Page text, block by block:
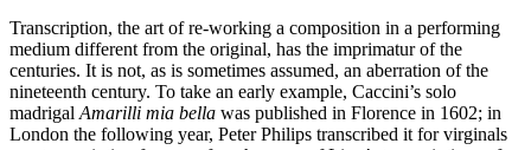
Transcription, the art of re-working a com­position in a performing
medium different from the original, has the imprimatur of the
centuries. It is not, as is sometimes assumed, an aberration of the
nineteenth century. To take an early example, Caccini’s solo
madrigal Amarilli mia bella was published in Florence in 1602; in
London the following year, Peter Philips transcribed it for virginals